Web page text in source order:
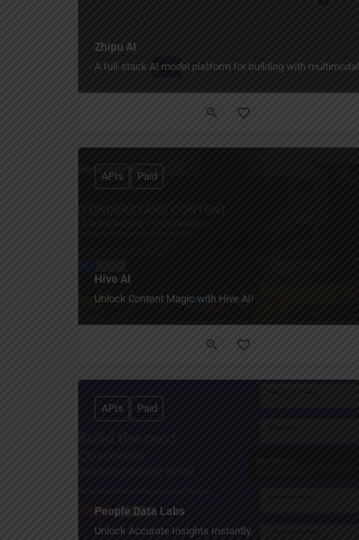
Zhipu AI
A full-stack AI model platform for building with
Hive AI
Unlock Content Magic with Hive AI!
APIs Paid
People Data Labs
Unlock Accurate Insights Instantly.
APIs Paid